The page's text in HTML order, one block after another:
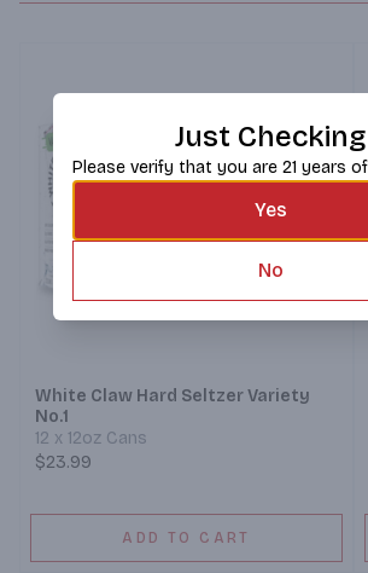
White Claw Hard Seltzer Variety
No.1
12 x 12oz Cans
$23.99
ADD TO CART
Just Checking
Please verify that you are 21 years
Yes
No